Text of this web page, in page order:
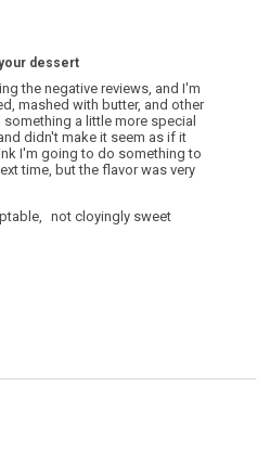
dessert
the negative reviews, and I'm
mashed with butter, and other
a little more special
didn't make it seem as if it
I'm going to do something to
time, but the flavor was very
not cloyingly sweet